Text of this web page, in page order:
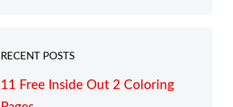
RECENT POSTS
11 Free Inside Out 2 Coloring